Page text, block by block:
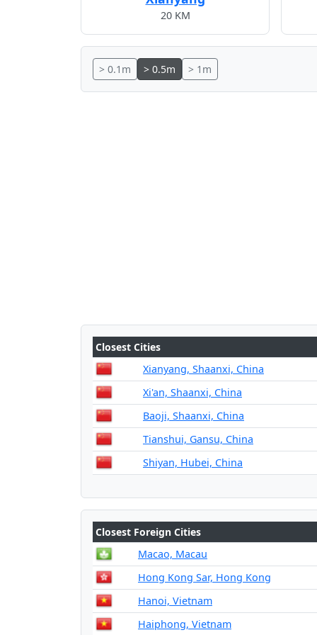
20 KM
> 0.1m > 0.5m > 1m
Closest Cities
Xianyang, Shaanxi, China
Xi'an, Shaanxi, China
Baoji, Shaanxi, China
Tianshui, Gansu, China
Shiyan, Hubei, China
Closest Foreign Cities
Macao, Macau
Hong Kong Sar, Hong Kong
Hanoi, Vietnam
Haiphong, Vietnam